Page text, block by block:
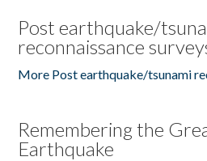
Post earthquake/
reconnaissance
More Post earthquake/tsunami
Remembering the
Earthquake